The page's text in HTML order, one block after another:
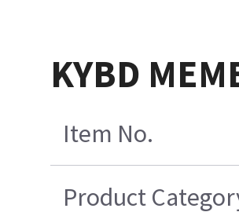
KYBD
Item No.
Product